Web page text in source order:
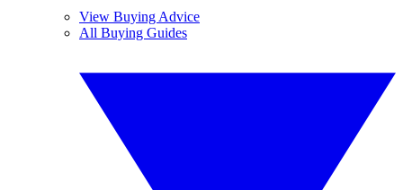
View Buying Advice
All Buying Guides